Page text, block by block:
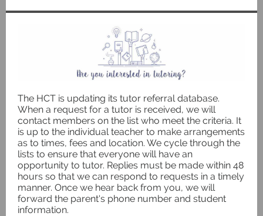
The HCT is updating its tutor referral database.
When a request for a tutor is received, we will
contact members on the list who meet the criteria. It
is up to the individual teacher to make arrangements
as to times, fees and location. We cycle through the
lists to ensure that everyone will have an
opportunity to tutor. Replies must be made within 48
hours so that we can respond to requests in a timely
manner. Once we hear back from you, we will
forward the parent's phone number and student
information.